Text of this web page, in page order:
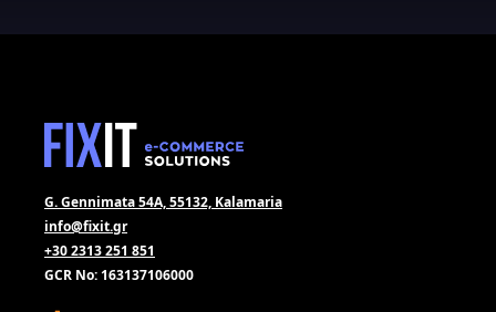
G. Gennimata 54A, 55132, Kalamaria
info@fixit.gr
+30 2313 251 851
GCR No: 163137106000